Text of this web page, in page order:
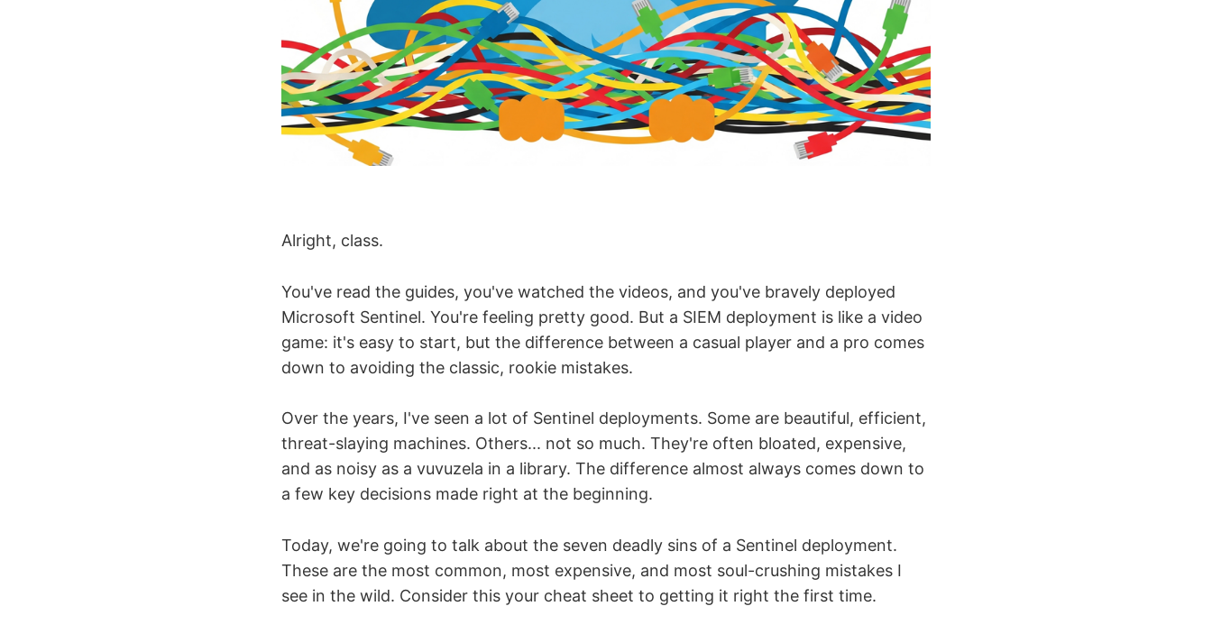
Alright, class.
You've read the guides, you've watched the videos, and you've bravely deployed
Microsoft Sentinel. You're feeling pretty good. But a SIEM deployment is like a video
game: it's easy to start, but the difference between a casual player and a pro comes
down to avoiding the classic, rookie mistakes.
Over the years, I've seen a lot of Sentinel deployments. Some are beautiful, efficient,
threat-slaying machines. Others... not so much. They're often bloated, expensive,
and as noisy as a vuvuzela in a library. The difference almost always comes down to
a few key decisions made right at the beginning.
Today, we're going to talk about the seven deadly sins of a Sentinel deployment.
These are the most common, most expensive, and most soul-crushing mistakes I
see in the wild. Consider this your cheat sheet to getting it right the first time.